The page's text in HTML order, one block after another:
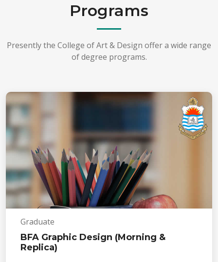
Programs
Presently the College of Art & Design offer a wide range
of degree programs.
Graduate
BFA Graphic Design (Morning &
Replica)